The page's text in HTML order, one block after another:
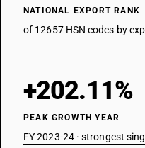
NATIONAL EXPORT RANK
of 12657 HSN codes by
+202.11%
PEAK GROWTH YEAR
FY 2023-24 · strongest